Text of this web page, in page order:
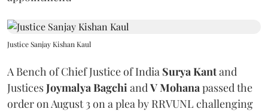
Justice Sanjay Kishan Kaul
A Bench of Chief Justice of India Surya Kantand
JusticesJoymalya BagchiandV Mohanapassed the
order on August 3 on a plea by RRVUNL challenging